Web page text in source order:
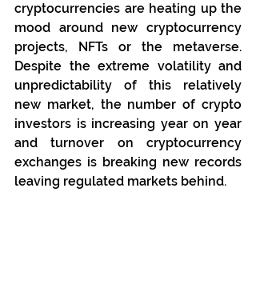
cryptocurrencies are heating up the
mood around new cryptocurrency
projects, NFTs or the metaverse.
Despite the extreme volatility and
unpredictability of this relatively
new market, the number of crypto
investors is increasing year on year
and turnover on cryptocurrency
exchanges is breaking new records
leaving regulated markets behind.